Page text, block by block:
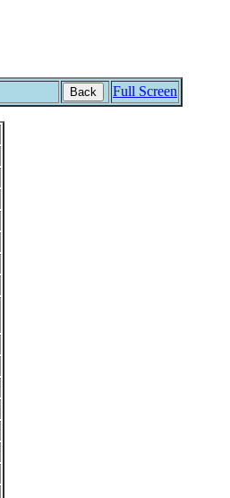
Back Full Screen